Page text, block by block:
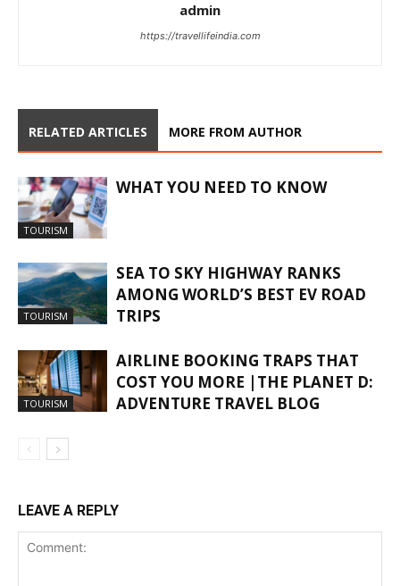
admin
https://travellifeindia.com
RELATED ARTICLES MORE FROM AUTHOR
TOURISM
WHAT YOU NEED TO KNOW
TOURISM
SEA TO SKY HIGHWAY RANKS
AMONG WORLD’S BEST EV ROAD
TRIPS
TOURISM
AIRLINE BOOKING TRAPS THAT
COST YOU MORE |THE PLANET D:
ADVENTURE TRAVEL BLOG
LEAVE A REPLY